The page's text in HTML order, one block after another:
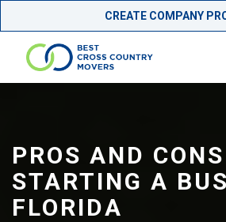
CREATE COMPANY
PROS AND
STARTING A
FLORIDA